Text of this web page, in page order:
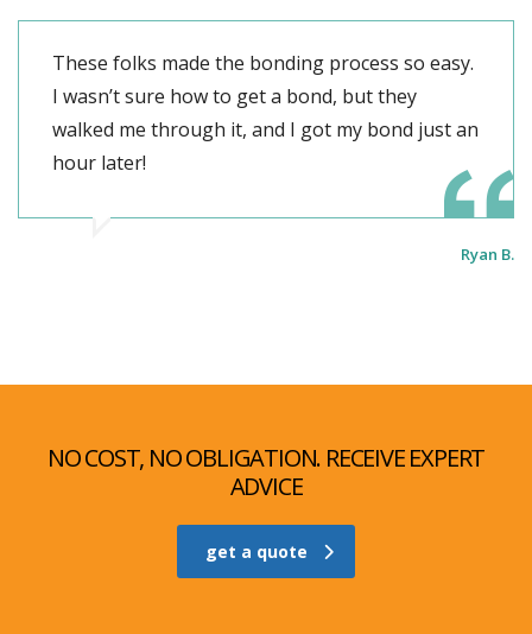
These folks made the bonding process so easy.
I wasn’t sure how to get a bond, but they
walked me through it, and I got my bond just an
hour later!
Ryan B.
NO COST, NO OBLIGATION. RECEIVE EXPERT
ADVICE
get a quote